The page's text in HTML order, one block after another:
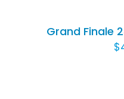
Grand Finale
$